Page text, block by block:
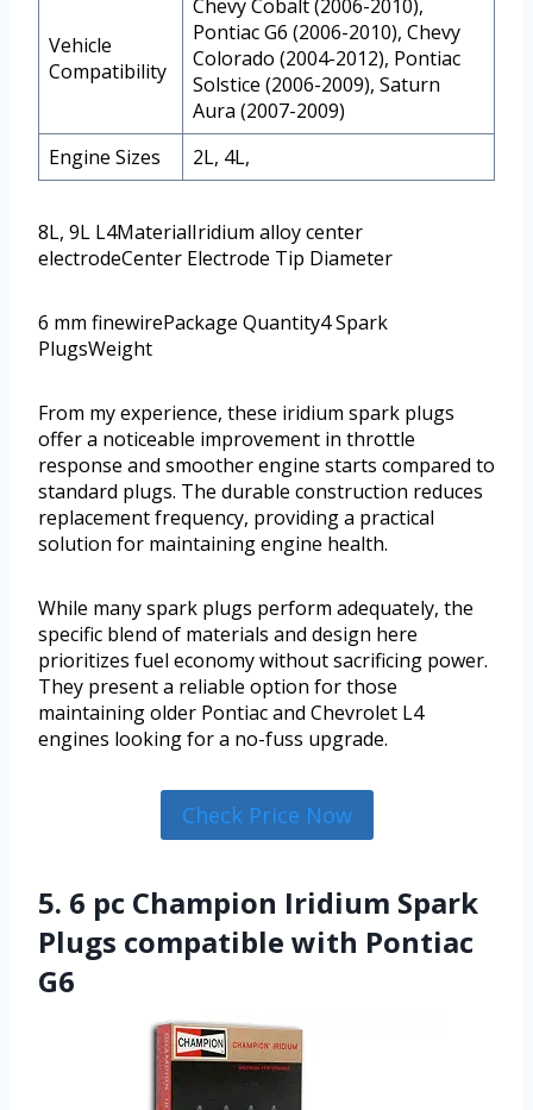
Vehicle
Compatibility
Chevy Cobalt (2006-2010),
Pontiac G6 (2006-2010), Chevy
Colorado (2004-2012), Pontiac
Solstice (2006-2009), Saturn
Aura (2007-2009)
Engine Sizes
2L, 4L,
8L, 9L L4MaterialIridium alloy center
electrodeCenter Electrode Tip Diameter
6 mm finewirePackage Quantity4 Spark
PlugsWeight
From my experience, these iridium spark plugs
offer a noticeable improvement in throttle
response and smoother engine starts compared to
standard plugs. The durable construction reduces
replacement frequency, providing a practical
solution for maintaining engine health.
While many spark plugs perform adequately, the
specific blend of materials and design here
prioritizes fuel economy without sacrificing power.
They present a reliable option for those
maintaining older Pontiac and Chevrolet L4
engines looking for a no-fuss upgrade.
Check Price Now
5. 6 pc Champion Iridium Spark
Plugs compatible with Pontiac
G6